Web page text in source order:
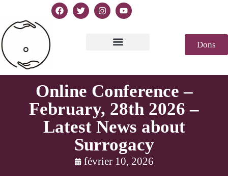
Dons
Online Conference –
February, 28th 2026 –
Latest News about
Surrogacy
février 10, 2026